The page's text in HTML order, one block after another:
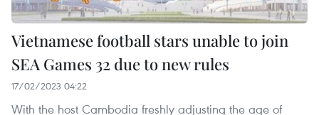
Vietnamese football stars unable to join
SEA Games 32 due to new rules
17/02/2023 04:22
With the host Cambodia freshly adjusting the age of